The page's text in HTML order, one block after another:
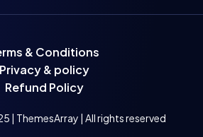
& Conditions
Privacy & policy
Refund Policy
| ThemesArray | All rights reserved